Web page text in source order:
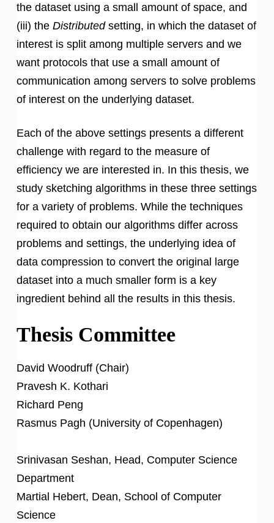
the dataset using a small amount of space, and
(iii) the Distributedsetting, in which the dataset of
interest is split among multiple servers and we
want protocols that use a small amount of
communication among servers to solve problems
of interest on the underlying dataset.
Each of the above settings presents a different
challenge with regard to the measure of
efficiency we are interested in. In this thesis, we
study sketching algorithms in these three settings
for a variety of problems. While the techniques
required to obtain our algorithms differ across
problems and settings, the underlying idea of
data compression to convert the original large
dataset into a much smaller form is a key
ingredient behind all the results in this thesis.
Thesis Committee
David Woodruff (Chair)
Pravesh K. Kothari
Richard Peng
Rasmus Pagh (University of Copenhagen)
Srinivasan Seshan, Head, Computer Science
Department
Martial Hebert, Dean, School of Computer
Science